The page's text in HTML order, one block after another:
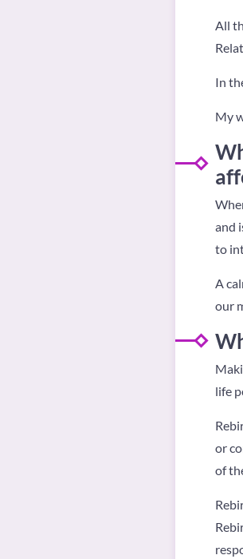
All
In
My
and
to
A
our
life
or
of